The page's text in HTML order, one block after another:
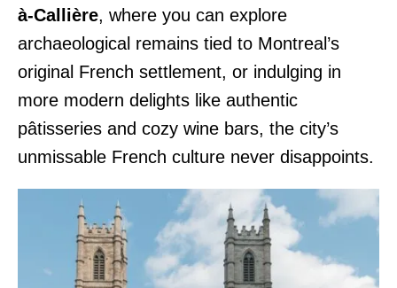
à-Callière, where you can explore
archaeological remains tied to Montreal’s
original French settlement, or indulging in
more modern delights like authentic
pâtisseries and cozy wine bars, the city’s
unmissable French culture never disappoints.